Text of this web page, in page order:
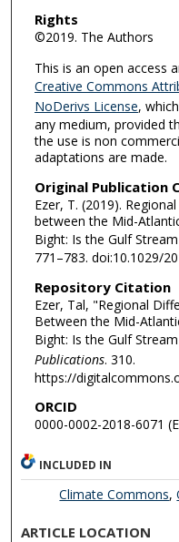
Rights
©2019. The Authors
This is an open access
Creative Commons
NoDerivs License,
any medium, provided
the use is non
adaptations are made.
Original Publication
Ezer, T. (2019).
between the Mid-
Bight: Is the Gulf
771–783. doi:10.1029/
Repository Citation
Ezer, Tal, "Regional
Between the Mid-
Bight: Is the Gulf
Publications. 310.
https://
ORCID
0000-0002-2018-6071
INCLUDED IN
Climate Commons,
ARTICLE LOCATION